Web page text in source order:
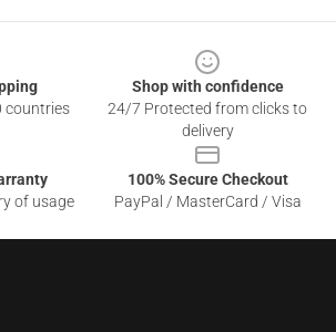
countries
Shop with confidence
24/7 Protected from clicks to
delivery
of usage
100% Secure Checkout
PayPal / MasterCard / Visa